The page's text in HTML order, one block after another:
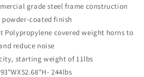
grade steel frame construction
coated finish
Polypropylene covered weight horns to
reduce noise
starting weight of 11lbs
244lbs